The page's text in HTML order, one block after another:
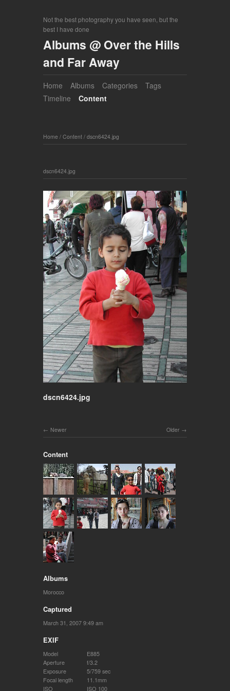
Not the best photography you have seen, but the
best I have done
Albums @ Over the Hills
and Far Away
Home Albums Categories
Tags
Timeline
Content
Home / Content / dscn6424.jpg
dscn6424.jpg
dscn6424.jpg
Older
Newer
Content
Albums
Morocco
Captured
March 31, 2007 9:49 am
EXIF
Model
E885
Aperture
f/3.2
Exposure
5/759 sec
Focal length
11.1mm
ISO
ISO 100